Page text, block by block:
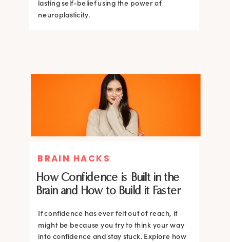
lasting self-belief using the power of
neuroplasticity.
lasting self-belief using the power of
neuroplasticity.
BRAIN HACKS
How Confidence is Built in the
Brain and How to Build it Faster
If confidence has ever felt out of reach, it
might be because you try to think your way
into confidence and stay stuck. Explore how